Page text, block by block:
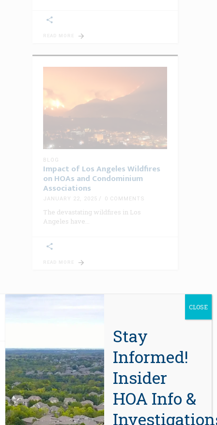
BLOG
Impact of Los Angeles Wildfires
on HOAs and Condominium
Associations
JANUARY 22, 2025 0 COMMENTS
The devastating wildfires in Los
Angeles have
ABOUT US
In 2012, eight years after the sale of
the first report, CIDA’s HOA due-
Stay
Informed!
Insider
HOA Info &
CLOSE